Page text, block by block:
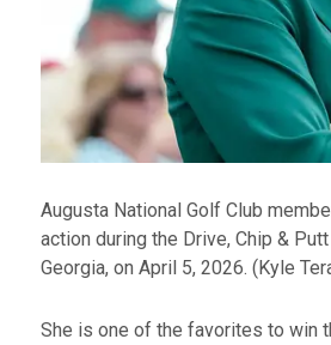
Augusta National Golf Club
action during the Drive, Chip &
Georgia, on April 5, 2026. (Kyle
She is one of the favorites to win